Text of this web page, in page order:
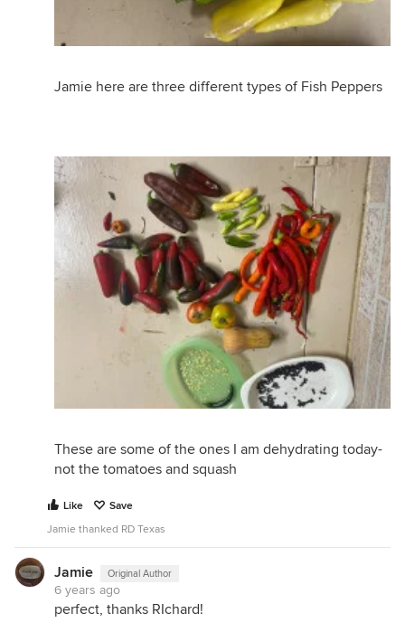
Jamie here are three different types of Fish Peppers
These are some of the ones I am dehydrating today-
not the tomatoes and squash
Like
Save
Jamie thanked RD Texas
Jamie Original Author
6 years ago
perfect, thanks RIchard!